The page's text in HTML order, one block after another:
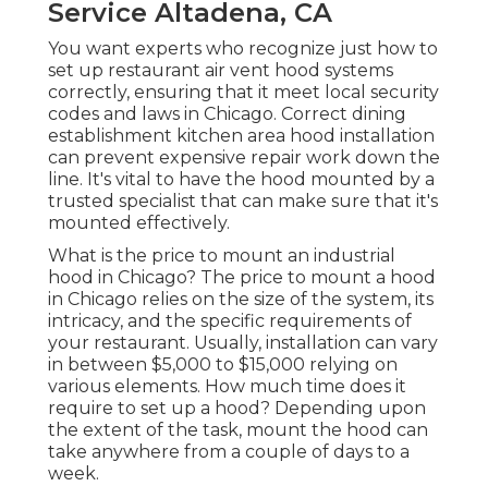
Service Altadena, CA
You want experts who recognize just how to
set up restaurant air vent hood systems
correctly, ensuring that it meet local security
codes and laws in Chicago. Correct dining
establishment kitchen area hood installation
can prevent expensive repair work down the
line. It's vital to have the hood mounted by a
trusted specialist that can make sure that it's
mounted effectively.
What is the price to mount an industrial
hood in Chicago? The price to mount a hood
in Chicago relies on the size of the system, its
intricacy, and the specific requirements of
your restaurant. Usually, installation can vary
in between $5,000 to $15,000 relying on
various elements. How much time does it
require to set up a hood? Depending upon
the extent of the task, mount the hood can
take anywhere from a couple of days to a
week.